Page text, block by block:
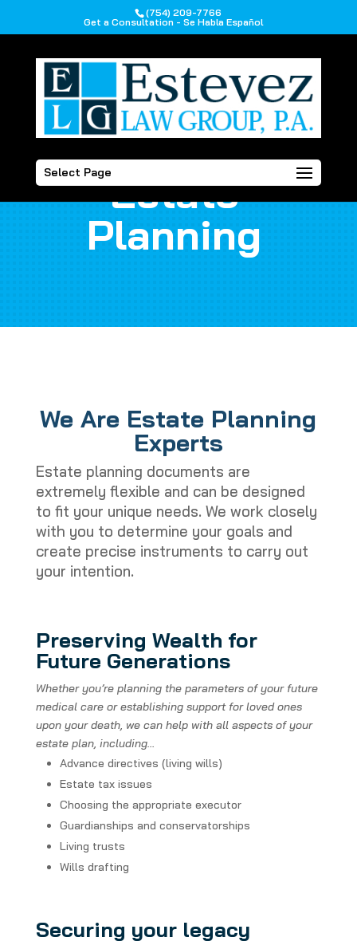
(754) 209-7766
Get a Consultation - Se Habla Español
Select PageEstate
Planning
We Are Estate Planning
Experts
Estate planning documents are
extremely flexible and can be designed
to fit your unique needs. We work closely
with you to determine your goals and
create precise instruments to carry out
your intention.
Preserving Wealth for
Future Generations
Whether you’re planning the parameters of your future
medical care or establishing support for loved ones
upon your death, we can help with all aspects of your
estate plan, including…
Advance directives (living wills)
Estate tax issues
Choosing the appropriate executor
Guardianships and conservatorships
Living trusts
Wills drafting
Securing your legacy